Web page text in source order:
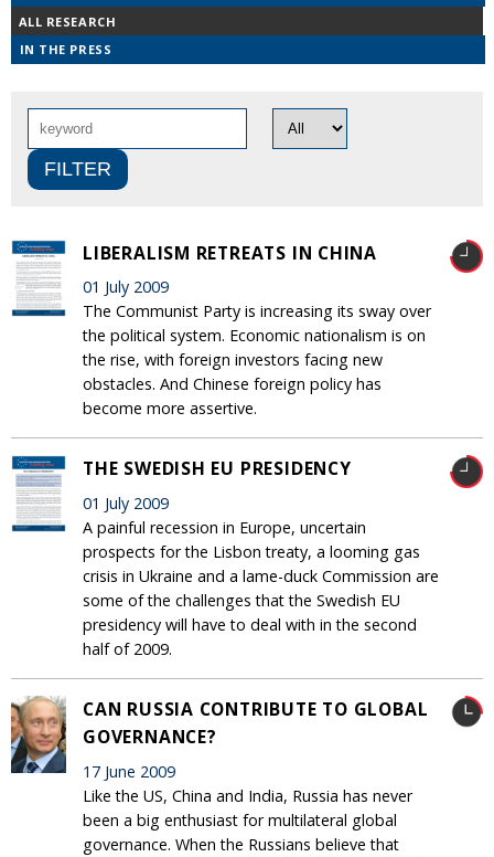
ALL RESEARCH
IN THE PRESS
LIBERALISM RETREATS IN CHINA
01 July 2009
The Communist Party is increasing its sway over
the political system. Economic nationalism is on
the rise, with foreign investors facing new
obstacles. And Chinese foreign policy has
become more assertive.
THE SWEDISH EU PRESIDENCY
01 July 2009
A painful recession in Europe, uncertain
prospects for the Lisbon treaty, a looming gas
crisis in Ukraine and a lame-duck Commission are
some of the challenges that the Swedish EU
presidency will have to deal with in the second
half of 2009.
CAN RUSSIA CONTRIBUTE TO GLOBAL
GOVERNANCE?
17 June 2009
Like the US, China and India, Russia has never
been a big enthusiast for multilateral global
governance. When the Russians believe that